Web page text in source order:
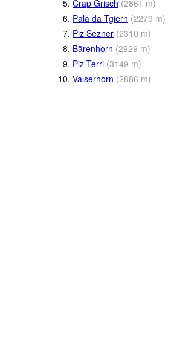
5. Crap Grisch (2861 m)
6. Pala da Tgiern (2279 m)
7. Piz Sezner (2310 m)
8. Bärenhorn (2929 m)
9. Piz Terri (3149 m)
10. Valserhorn (2886 m)